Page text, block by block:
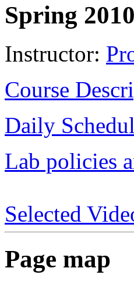
Spring 2010
Instructor:
Course
Daily
Lab policies
Selected
Page map